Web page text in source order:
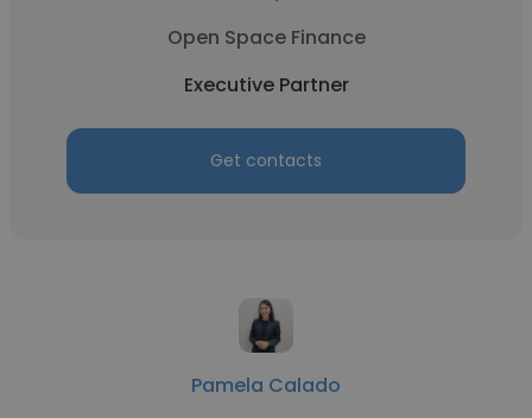
Open Space Finance
Executive Partner
Get contacts
Pamela Calado